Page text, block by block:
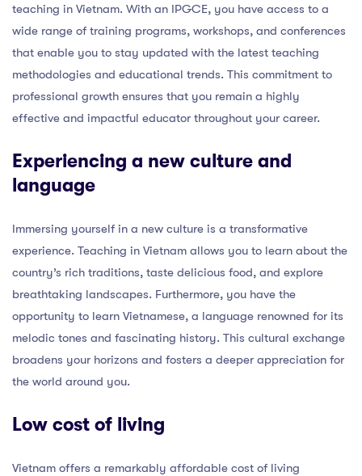
teaching in Vietnam. With an IPGCE, you have access to a
wide range of training programs, workshops, and conferences
that enable you to stay updated with the latest teaching
methodologies and educational trends. This commitment to
professional growth ensures that you remain a highly
effective and impactful educator throughout your career.
Experiencing a new culture and
language
Immersing yourself in a new culture is a transformative
experience. Teaching in Vietnam allows you to learn about the
country’s rich traditions, taste delicious food, and explore
breathtaking landscapes. Furthermore, you have the
opportunity to learn Vietnamese, a language renowned for its
melodic tones and fascinating history. This cultural exchange
broadens your horizons and fosters a deeper appreciation for
the world around you.
Low cost of living
Vietnam offers a remarkably affordable cost of living